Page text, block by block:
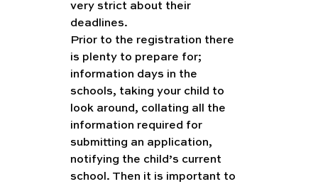
very strict about their
deadlines.
Prior to the registration there
is plenty to prepare for;
information days in the
schools, taking your child to
look around, collating all the
information required for
submitting an application,
notifying the child’s current
school. Then it is important to